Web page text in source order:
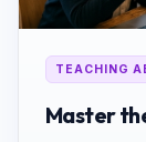
TEACHING
Master